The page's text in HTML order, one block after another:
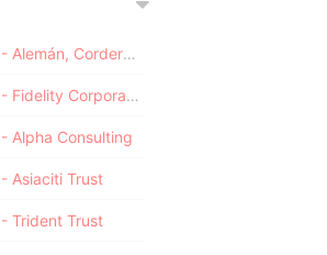
Pandora Papers - Alemán, Cordero, Galindo & Lee (Alcogal)
Pandora Papers - Fidelity Corporate Services
Alpha Consulting
Asiaciti Trust
Trident Trust